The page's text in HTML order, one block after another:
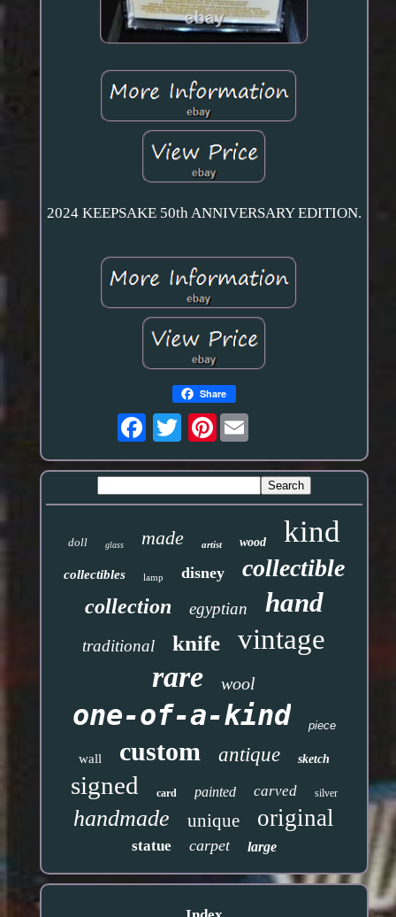
2024 KEEPSAKE 50th ANNIVERSARY EDITION.
Share
Pinterest
doll glass made artist wood kind
collectibles lamp disney collectible
collection egyptian hand
traditional knife vintage
rare wool
one-of-a-kind piece
wall custom antique sketch
signed card painted carved silver
handmade unique original
statue carpet large